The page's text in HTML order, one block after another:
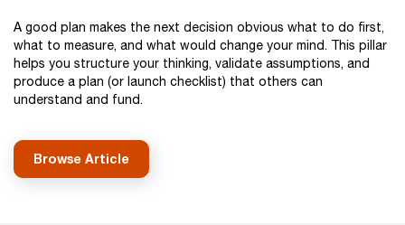
A good plan makes the next decision obvious what to do first,
what to measure, and what would change your mind. This pillar
helps you structure your thinking, validate assumptions, and
produce a plan (or launch checklist) that others can
understand and fund.
Browse Article